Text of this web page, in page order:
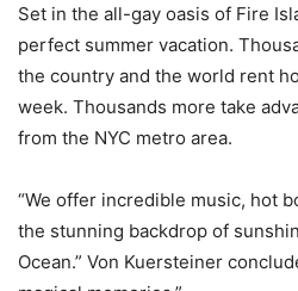
Set in the all-gay oasis of Fire
perfect summer vacation.
the country and the world rent
week. Thousands more take
from the NYC metro area.
“We offer incredible music, hot
the stunning backdrop of
Ocean.” Von Kuersteiner